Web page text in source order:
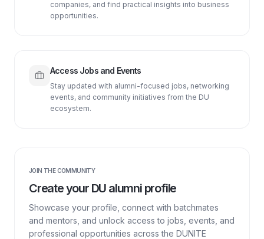
companies, and find practical insights into business
opportunities.
Access Jobs and Events
Stay updated with alumni-focused jobs, networking
events, and community initiatives from the DU
ecosystem.
JOIN THE COMMUNITY
Create your DU alumni profile
Showcase your profile, connect with batchmates
and mentors, and unlock access to jobs, events, and
professional opportunities across the DUNITE